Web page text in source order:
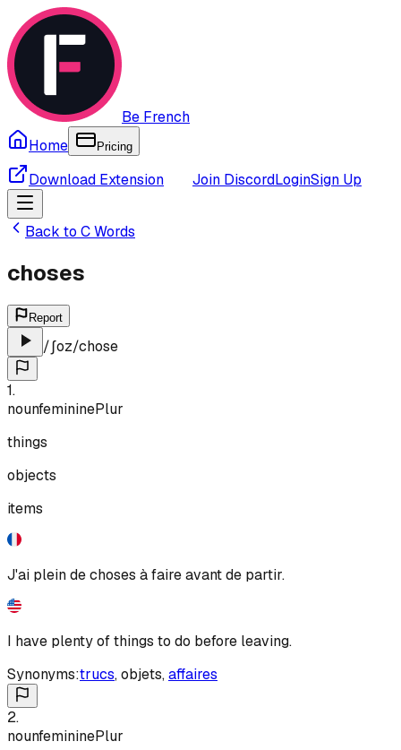
Be French
Home
Pricing
Download Extension Join DiscordLoginSign Up
Back to CWords
choses
Report
/ʃoz/chose
1.
nounfemininePlur
things
objects
items
J'ai plein de choses à faire avant de partir.
I have plenty of things to do before leaving.
Synonyms:trucs,objets,affaires
2.
nounfemininePlur